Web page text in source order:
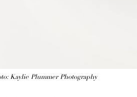
Kaylie Plummer Photography